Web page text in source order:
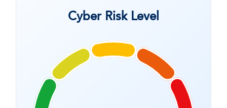
Cyber Risk Level